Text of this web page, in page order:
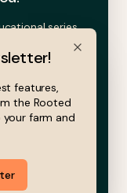
series.
features,
the Rooted
farm and